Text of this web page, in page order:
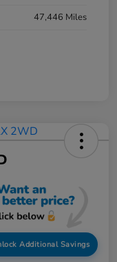
47,446 Miles
Additional Savings